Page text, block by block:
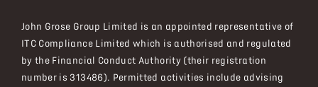
John Grose Group Limited is an appointed representative of
ITC Compliance Limited which is authorised and regulated
by the Financial Conduct Authority (their registration
number is 313486). Permitted activities include advising